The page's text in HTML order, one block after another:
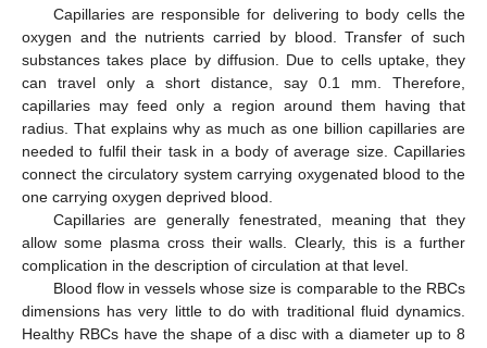
Capillaries are responsible for delivering to body cells the
oxygen and the nutrients carried by blood. Transfer of such
substances takes place by diffusion. Due to cells uptake, they
can travel only a short distance, say 0.1 mm. Therefore,
capillaries may feed only a region around them having that
radius. That explains why as much as one billion capillaries are
needed to fulfil their task in a body of average size. Capillaries
connect the circulatory system carrying oxygenated blood to the
one carrying oxygen deprived blood.
Capillaries are generally fenestrated, meaning that they
allow some plasma cross their walls. Clearly, this is a further
complication in the description of circulation at that level.
Blood flow in vessels whose size is comparable to the RBCs
dimensions has very little to do with traditional fluid dynamics.
Healthy RBCs have the shape of a disc with a diameter up to 8